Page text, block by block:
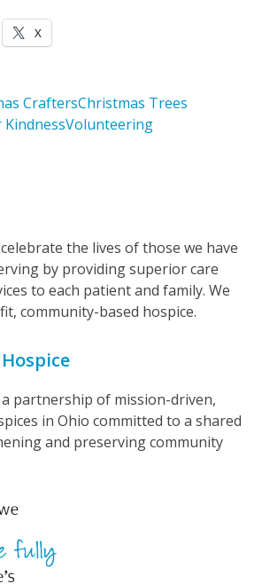
X
CraftersChristmas Trees
KindnessVolunteering
the lives of those we have
by providing superior care
to each patient and family. We
community-based hospice.
partnership of mission-driven,
in Ohio committed to a shared
and preserving community